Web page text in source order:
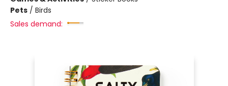
Pets / Birds
Sales demand: